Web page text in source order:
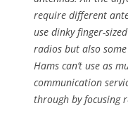
require different
use dinky finger-
radios but also
Hams can’t use as
communication
through by focusing